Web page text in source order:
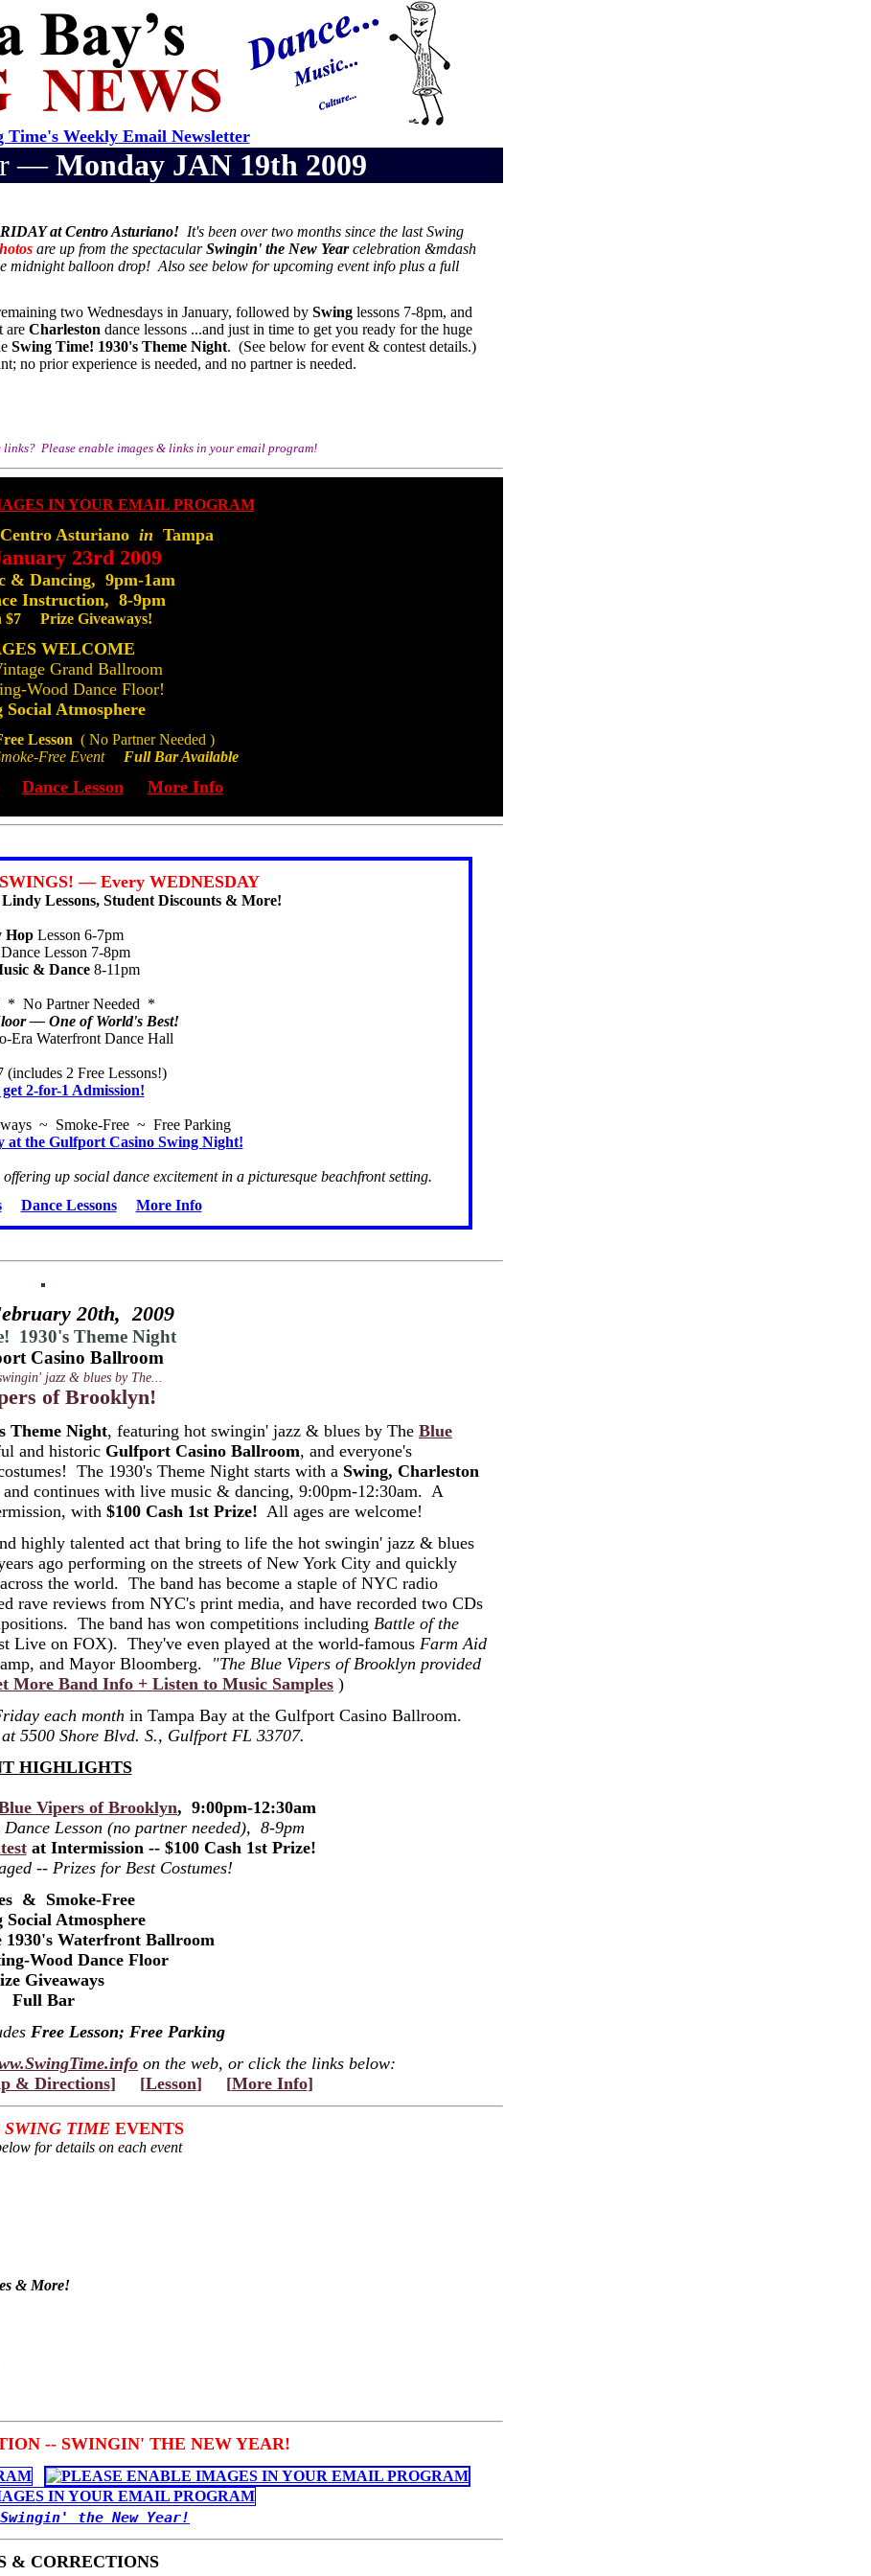
Time's Weekly Email Newsletter
—Monday JAN 19th 2009
at Centro Asturiano! It's been over two months since the last Swing
are up from the spectacularSwingin' the New Yearcelebration &mdash
midnight balloon drop! Also see below for upcoming event info plus a full
two Wednesdays in January, followed by Swing lessons 7-8pm, and
are Charleston dance lessons ...and just in time to get you ready for the huge
Swing Time! 1930's Theme Night. (See below for event & contest details.)
no prior experience is needed, and no partner is needed.
Please enable images & links in your email program!
Asturiano in Tampa
23rd 2009
& Dancing, 9pm-1am
Instruction, 8-9pm
$7 Prize Giveaways!
WELCOME
Grand Ballroom
Wood Dance Floor!
Social Atmosphere
Lesson ( No Partner Needed )
Free Event Full Bar Available
Dance Lesson More Info
— Every WEDNESDAY
Lessons, Student Discounts & More!
Hop Lesson 6-7pm
Lesson 7-8pm
& Dance 8-11pm
No Partner Needed *
— One of World's Best!
Era Waterfront Dance Hall
(includes 2 Free Lessons!)
2-for-1 Admission!
~ Smoke-Free ~ Free Parking
at the Gulfport Casino Swing Night!
up social dance excitement in a picturesque beachfront setting.
Dance Lessons More Info
20th, 2009
1930's Theme Night
Casino Ballroom
jazz & blues by The...
of Brooklyn!
Theme Night, featuring hot swingin' jazz & blues by The Blue
and historic Gulfport Casino Ballroom, and everyone's
The 1930's Theme Night starts with a Swing, Charleston
and continues with live music & dancing, 9:00pm-12:30am. A
with $100 Cash 1st Prize! All ages are welcome!
highly talented act that bring to life the hot swingin' jazz & blues
ago performing on the streets of New York City and quickly
the world. The band has become a staple of NYC radio
rave reviews from NYC's print media, and have recorded two CDs
The band has won competitions including Battle of the
Live on FOX). They've even played at the world-famous Farm Aid
and Mayor Bloomberg. "The Blue Vipers of Brooklyn provided
More Band Info + Listen to Music Samples )
each month in Tampa Bay at the Gulfport Casino Ballroom.
5500 Shore Blvd. S., Gulfport FL 33707.
HIGHLIGHTS
Vipers of Brooklyn, 9:00pm-12:30am
Lesson (no partner needed), 8-9pm
at Intermission -- $100 Cash 1st Prize!
-- Prizes for Best Costumes!
& Smoke-Free
Social Atmosphere
1930's Waterfront Ballroom
Wood Dance Floor
Giveaways
Full Bar
Free Lesson; Free Parking
on the web, or click the links below:
& Directions] [Lesson] [More Info]
SWING TIME EVENTS
for details on each event
& More!
-- SWINGIN' THE NEW YEAR!
Swingin' the New Year!
& CORRECTIONS